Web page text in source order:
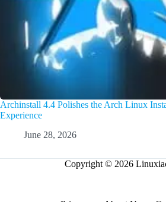
Archinstall 4.4 Polishes the Arch Linux
Experience
June 28, 2026
Copyright © 2026